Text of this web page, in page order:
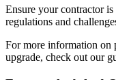
Ensure your contractor
regulations and
For more information on
upgrade, check out our